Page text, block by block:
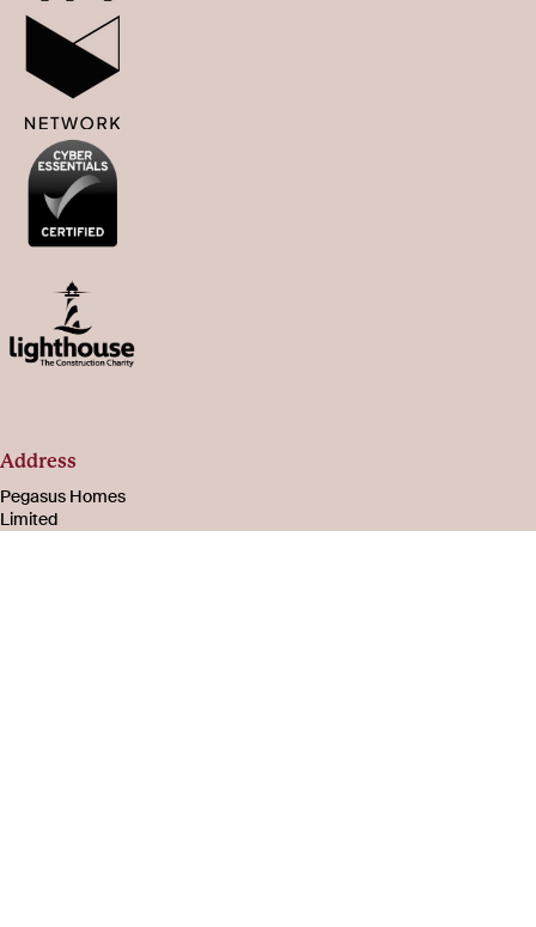
Address
Pegasus Homes
Limited